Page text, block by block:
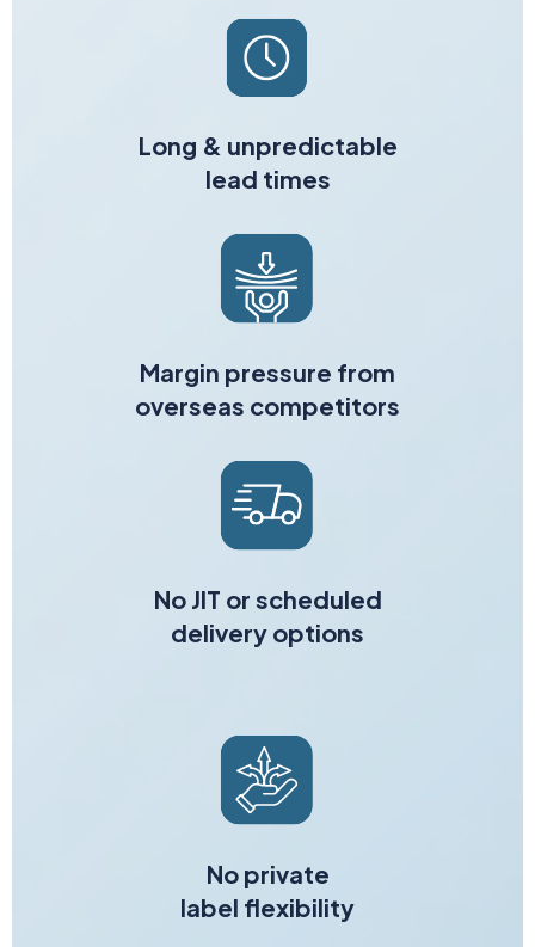
Long & unpredictable
lead times
Margin pressure from
overseas competitors
No JIT or scheduled
delivery options
No private
label flexibility